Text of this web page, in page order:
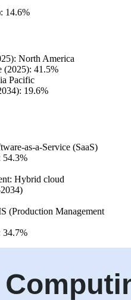
14.6%
North America
(2025): 41.5%
Pacific
19.6%
as-a-Service (SaaS)
54.3%
Hybrid cloud
(Production Management
34.7%